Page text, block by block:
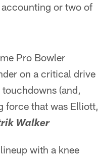
or two of
Pro Bowler
on a critical drive
(and,
force that was Elliott,
Walker
with a knee